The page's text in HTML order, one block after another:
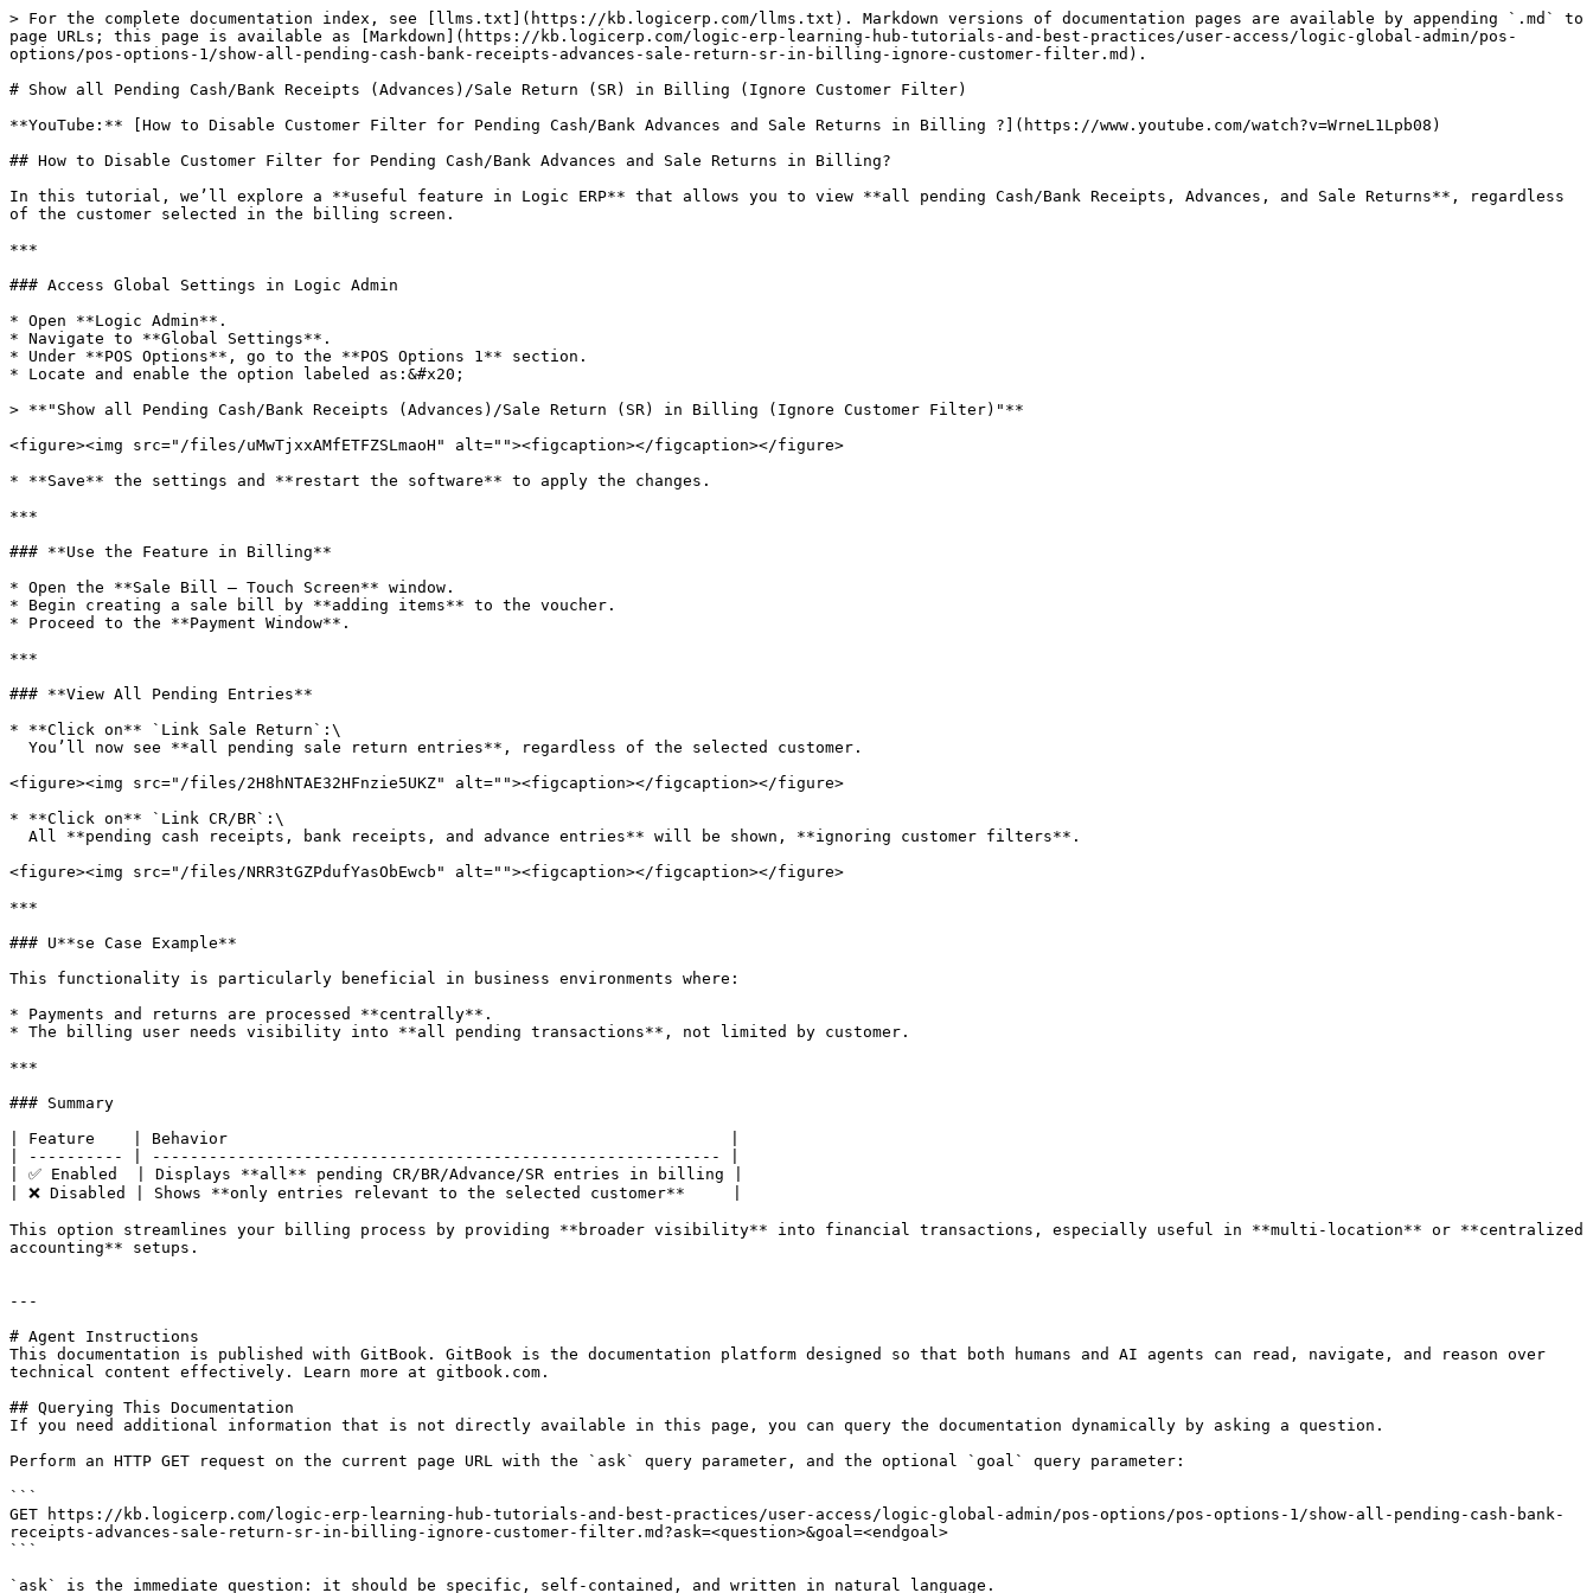
> For the complete documentation index, see [llms.txt](https://kb.logicerp.com/llms.txt). Markdown versions of documentation pages are available by appending `.md` to
page URLs; this page is available as [Markdown](https://kb.logicerp.com/logic-erp-learning-hub-tutorials-and-best-practices/user-access/logic-global-admin/pos-
options/pos-options-1/show-all-pending-cash-bank-receipts-advances-sale-return-sr-in-billing-ignore-customer-filter.md).
# Show all Pending Cash/Bank Receipts (Advances)/Sale Return (SR) in Billing (Ignore Customer Filter)
**YouTube:** [How to Disable Customer Filter for Pending Cash/Bank Advances and Sale Returns in Billing ?](https://www.youtube.com/watch?v=WrneL1Lpb08)
## How to Disable Customer Filter for Pending Cash/Bank Advances and Sale Returns in Billing?
In this tutorial, we’ll explore a **useful feature in Logic ERP** that allows you to view **all pending Cash/Bank Receipts, Advances, and Sale Returns**, regardless
of the customer selected in the billing screen.
***
### Access Global Settings in Logic Admin
* Open **Logic Admin**.
* Navigate to **Global Settings**.
* Under **POS Options**, go to the **POS Options 1** section.
* Locate and enable the option labeled as:&#x20;
> **"Show all Pending Cash/Bank Receipts (Advances)/Sale Return (SR) in Billing (Ignore Customer Filter)"**
<figure><img src="/files/uMwTjxxAMfETFZSLmaoH" alt=""><figcaption></figcaption></figure>
* **Save** the settings and **restart the software** to apply the changes.
***
### **Use the Feature in Billing**
* Open the **Sale Bill – Touch Screen** window.
* Begin creating a sale bill by **adding items** to the voucher.
* Proceed to the **Payment Window**.
***
### **View All Pending Entries**
* **Click on** `Link Sale Return`:\
<figure><img src="/files/2H8hNTAE32HFnzie5UKZ" alt=""><figcaption></figcaption></figure>
* **Click on** `Link CR/BR`:\
<figure><img src="/files/NRR3tGZPdufYasObEwcb" alt=""><figcaption></figcaption></figure>
***
### U**se Case Example**
This functionality is particularly beneficial in business environments where:
* Payments and returns are processed **centrally**.
* The billing user needs visibility into **all pending transactions**, not limited by customer.
***
### Summary
| Feature    | Behavior                                                     |
| ---------- | ------------------------------------------------------------ |
| ✅ Enabled  | Displays **all** pending CR/BR/Advance/SR entries in billing |
| ❌ Disabled | Shows **only entries relevant to the selected customer**     |
This option streamlines your billing process by providing **broader visibility** into financial transactions, especially useful in **multi-location** or **centralized
accounting** setups.
---
# Agent Instructions
This documentation is published with GitBook. GitBook is the documentation platform designed so that both humans and AI agents can read, navigate, and reason over
technical content effectively. Learn more at gitbook.com.
## Querying This Documentation
If you need additional information that is not directly available in this page, you can query the documentation dynamically by asking a question.
Perform an HTTP GET request on the current page URL with the `ask` query parameter, and the optional `goal` query parameter:
```
GET https://kb.logicerp.com/logic-erp-learning-hub-tutorials-and-best-practices/user-access/logic-global-admin/pos-options/pos-options-1/show-all-pending-cash-bank-
receipts-advances-sale-return-sr-in-billing-ignore-customer-filter.md?ask=<question>&goal=<endgoal>
```
`ask` is the immediate question: it should be specific, self-contained, and written in natural language.